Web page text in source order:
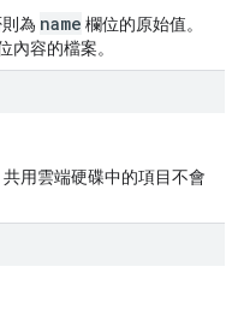
為 name 欄位的原始值。
內容的檔案。
用雲端硬碟中的項目不會